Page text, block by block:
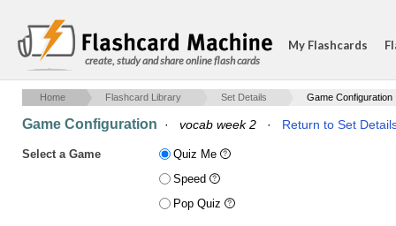
create, study and share online flash cards
My Flashcards
Home Flashcard Library Set Details Game Configuration
Game Configuration · vocab week 2 · Return to Set
Select a Game
Quiz Me
Speed
Pop Quiz